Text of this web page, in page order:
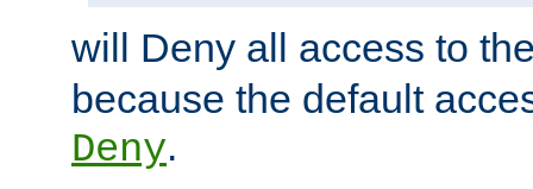
will Deny all access to
because the default
Deny.